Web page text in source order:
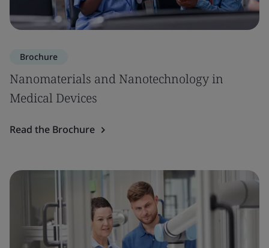
Brochure
Nanomaterials and Nanotechnology in
Medical Devices
Read the Brochure